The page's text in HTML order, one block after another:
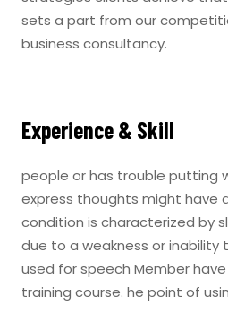
sets a part from our
business consultancy.
Experience & Skill
people or has trouble putting
express thoughts might have
condition is characterized by
due to a weakness or inability
used for speech Member
training course. he point of